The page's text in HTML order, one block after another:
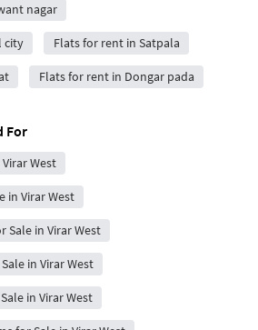
nagar
city Flats for rent in Satpala
Flats for rent in Dongar pada
For
West
in Virar West
Sale in Virar West
in Virar West
in Virar West